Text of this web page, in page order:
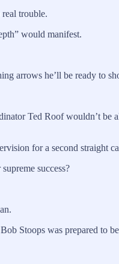
trouble.
would manifest.
arrows he’ll be ready to
Ted Roof wouldn’t be
for a second straight
success?
Stoops was prepared to